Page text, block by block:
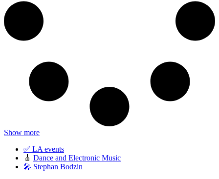
Show more
✅ LA events
🎸 Dance and Electronic Music
🎤 Stephan Bodzin